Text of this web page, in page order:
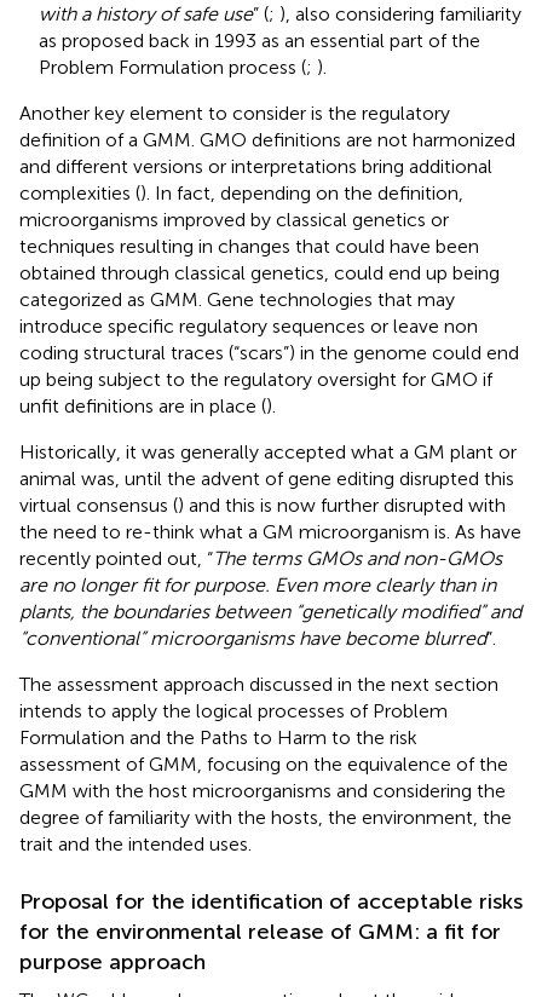
with a history of safe use” (; ), also considering familiarity
as proposed back in 1993 as an essential part of the
Problem Formulation process (; ).
Another key element to consider is the regulatory
definition of a GMM. GMO definitions are not harmonized
and different versions or interpretations bring additional
complexities (). In fact, depending on the definition,
microorganisms improved by classical genetics or
techniques resulting in changes that could have been
obtained through classical genetics, could end up being
categorized as GMM. Gene technologies that may
introduce specific regulatory sequences or leave non
coding structural traces (“scars”) in the genome could end
up being subject to the regulatory oversight for GMO if
unfit definitions are in place ().
Historically, it was generally accepted what a GM plant or
animal was, until the advent of gene editing disrupted this
virtual consensus () and this is now further disrupted with
the need to re-think what a GM microorganism is. As have
recently pointed out, “The terms GMOs and non-GMOs
are no longer fit for purpose. Even more clearly than in
plants, the boundaries between “genetically modified” and
“conventional” microorganisms have become blurred”.
The assessment approach discussed in the next section
intends to apply the logical processes of Problem
Formulation and the Paths to Harm to the risk
assessment of GMM, focusing on the equivalence of the
GMM with the host microorganisms and considering the
degree of familiarity with the hosts, the environment, the
trait and the intended uses.
Proposal for the identification of acceptable risks
for the environmental release of GMM: a fit for
purpose approach